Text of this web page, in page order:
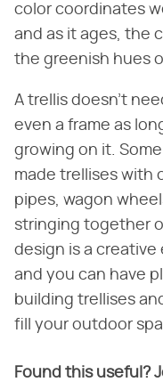
color coordinates
and as it ages, the
the greenish hues
A trellis doesn't
even a frame as
growing on it.
made trellises with
pipes, wagon
stringing together
design is a creative
and you can have
building trellises
fill your outdoor
Found this useful?